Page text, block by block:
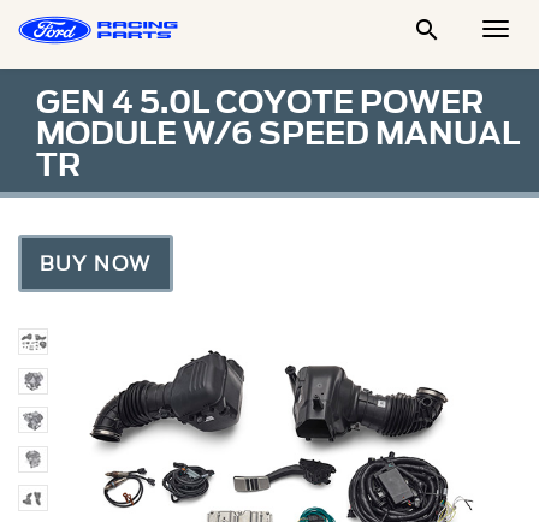

GEN 4 5.0L COYOTE POWER
MODULE W/6 SPEED MANUAL
TR
BUY NOW